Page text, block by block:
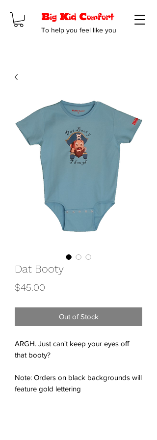
To help you feel like you
Dat Booty
$45.00
Out of Stock
ARGH. Just can't keep your eyes off
that booty?
Note: Orders on black backgrounds will
feature gold lettering